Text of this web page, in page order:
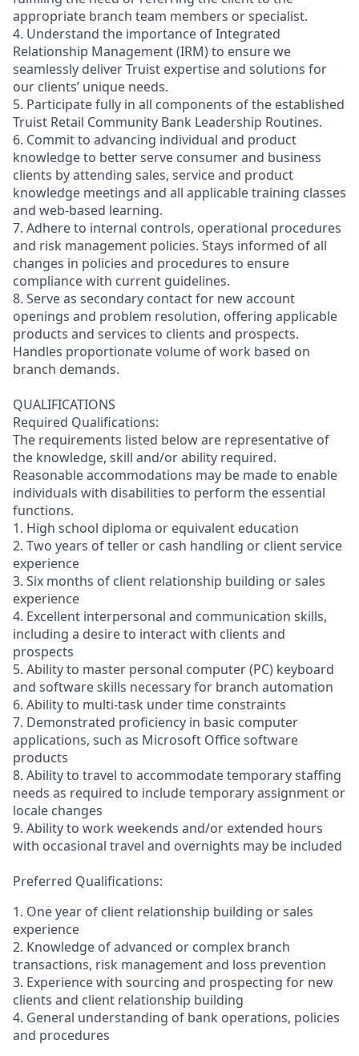
appropriate branch team members or specialist.
4. Understand the importance of Integrated
Relationship Management (IRM) to ensure we
seamlessly deliver Truist expertise and solutions for
our clients’ unique needs.
5. Participate fully in all components of the established
Truist Retail Community Bank Leadership Routines.
6. Commit to advancing individual and product
knowledge to better serve consumer and business
clients by attending sales, service and product
knowledge meetings and all applicable training classes
and web-based learning.
7. Adhere to internal controls, operational procedures
and risk management policies. Stays informed of all
changes in policies and procedures to ensure
compliance with current guidelines.
8. Serve as secondary contact for new account
openings and problem resolution, offering applicable
products and services to clients and prospects.
Handles proportionate volume of work based on
branch demands.
QUALIFICATIONS
Required Qualifications:
The requirements listed below are representative of
the knowledge, skill and/or ability required.
Reasonable accommodations may be made to enable
individuals with disabilities to perform the essential
functions.
1. High school diploma or equivalent education
2. Two years of teller or cash handling or client service
experience
3. Six months of client relationship building or sales
experience
4. Excellent interpersonal and communication skills,
including a desire to interact with clients and
prospects
5. Ability to master personal computer (PC) keyboard
and software skills necessary for branch automation
6. Ability to multi-task under time constraints
7. Demonstrated proficiency in basic computer
applications, such as Microsoft Office software
products
8. Ability to travel to accommodate temporary staffing
needs as required to include temporary assignment or
locale changes
9. Ability to work weekends and/or extended hours
with occasional travel and overnights may be included
Preferred Qualifications:
1. One year of client relationship building or sales
experience
2. Knowledge of advanced or complex branch
transactions, risk management and loss prevention
3. Experience with sourcing and prospecting for new
clients and client relationship building
4. General understanding of bank operations, policies
and procedures